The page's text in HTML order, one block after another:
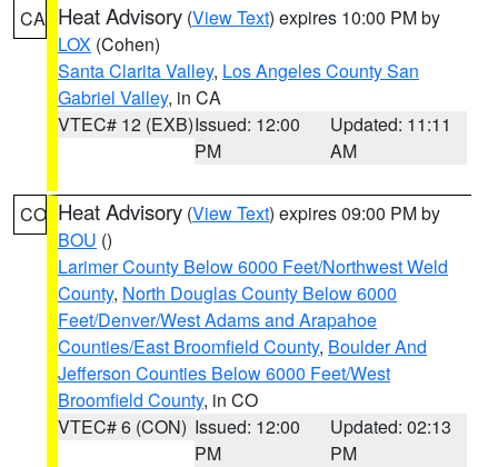
CA Heat Advisory (View Text) expires 10:00 PM by
LOX (Cohen)
Santa Clarita Valley, Los Angeles County San
Gabriel Valley, in CA
VTEC# 12 (EXB)Issued: 12:00
PM
Updated: 11:11
AM
CO Heat Advisory (View Text) expires 09:00 PM by
BOU ()
Larimer County Below 6000 Feet/Northwest Weld
County, North Douglas County Below 6000
Feet/Denver/West Adams and Arapahoe
Counties/East Broomfield County, Boulder And
Jefferson Counties Below 6000 Feet/West
Broomfield County, in CO
VTEC# 6 (CON) Issued: 12:00
PM
Updated: 02:13
PM